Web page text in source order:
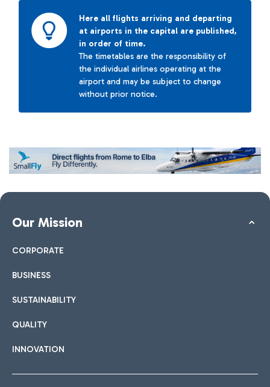
Here all flights arriving and departing
at airports in the capital are published,
in order of time.
The timetables are the responsibility of
the individual airlines operating at the
airport and may be subject to change
without prior notice.
Our Mission
CORPORATE
BUSINESS
SUSTAINABILITY
QUALITY
INNOVATION